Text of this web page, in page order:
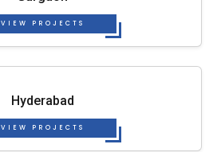
VIEW PROJECTS
Hyderabad
VIEW PROJECTS